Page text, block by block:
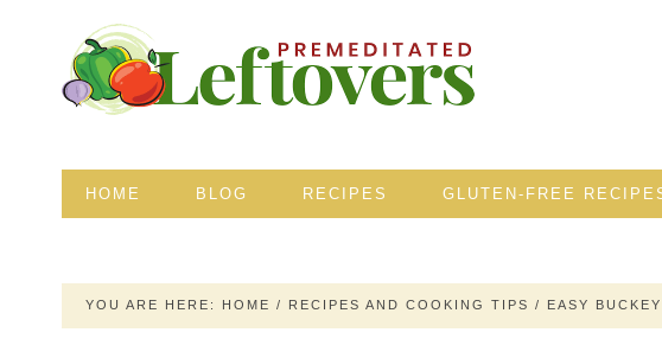
HOME BLOG RECIPES GLUTEN-FREE
YOU ARE HERE: HOME / RECIPES AND COOKING TIPS / EASY